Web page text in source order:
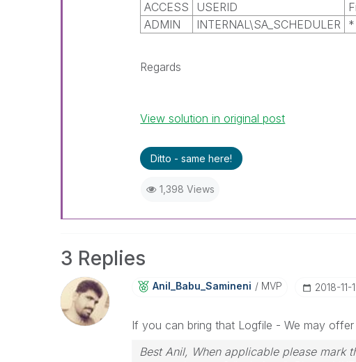
ACCESS
USERID
ADMIN
INTERNAL\SA_SCHEDULER *
Regards
View solution in original post
Ditto - same here!
1,398 Views
3 Replies
Anil_Babu_SaminEni MVP ‎2018-11-
If you can bring that Logfile - We may
Best Anil, When applicable please mark